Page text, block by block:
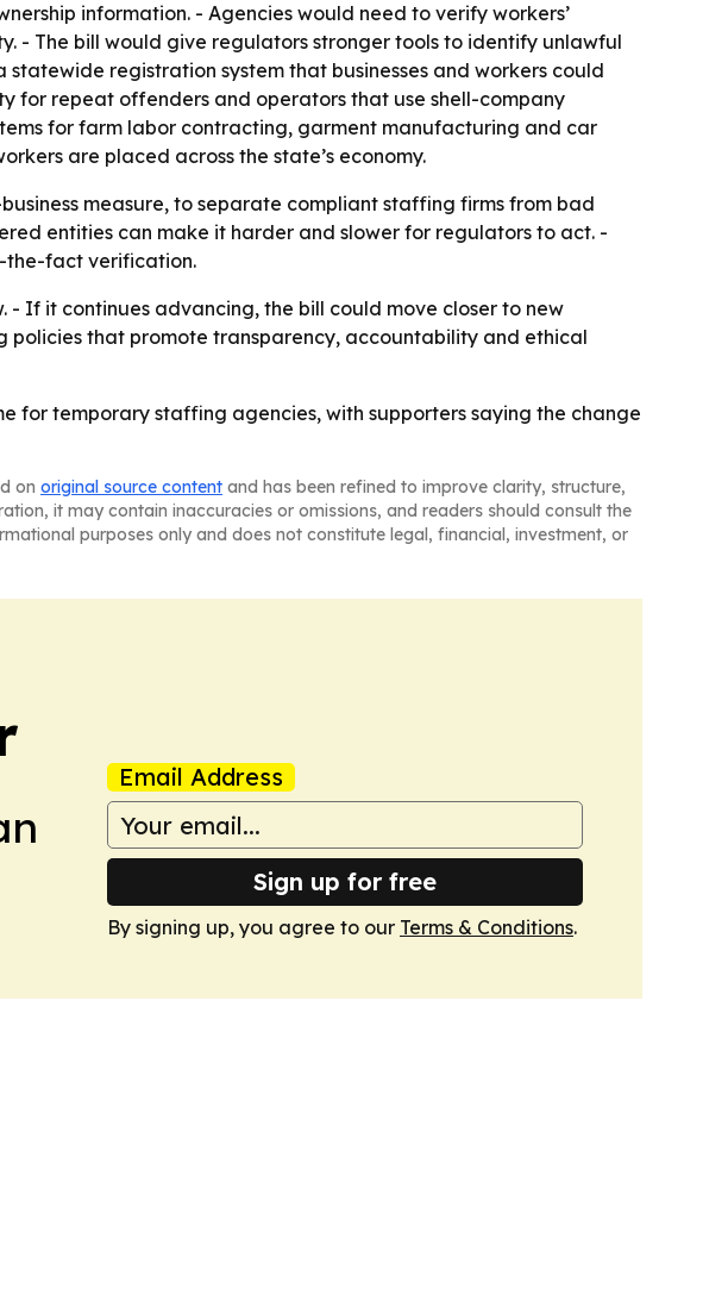
information. - Agencies would need to verify workers’
- The bill would give regulators stronger tools to identify unlawful
registration system that businesses and workers could
for repeat offenders and operators that use shell-company
for farm labor contracting, garment manufacturing and car
are placed across the state’s economy.
measure, to separate compliant staffing firms from bad
entities can make it harder and slower for regulators to act. -
the-fact verification.
- If it continues advancing, the bill could move closer to new
policies that promote transparency, accountability and ethical
for temporary staffing agencies, with supporters saying the change
on original source content and has been refined to improve clarity, structure,
it may contain inaccuracies or omissions, and readers should consult the
purposes only and does not constitute legal, financial, investment, or
Email Address
Sign up for free
By signing up, you agree to our Terms & Conditions.